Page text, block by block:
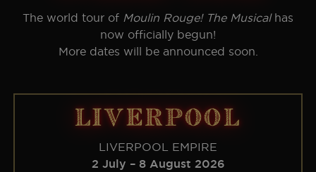
The world tour of Moulin Rouge! The Musical has
now officially begun!
More dates will be announced soon.
LIVERPOOL
LIVERPOOL EMPIRE
2 July – 8 August 2026